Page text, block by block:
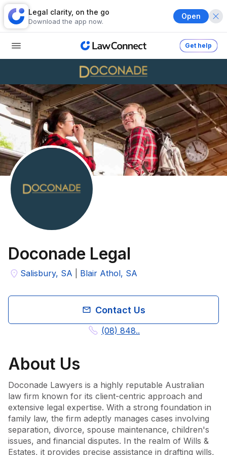
Legal clarity, on the go
Download the app now.
Open
Get help
Doconade Legal
Salisbury, SA Blair Athol, SA
Contact Us
(08) 848..
About Us
Doconade Lawyers is a highly reputable Australian
law firm known for its client-centric approach and
extensive legal expertise. With a strong foundation in
family law, the firm adeptly manages cases involving
separation, divorce, spouse maintenance, children's
issues, and financial disputes. In the realm of Wills &
Estates, it provides precise assistance in drafting wills,